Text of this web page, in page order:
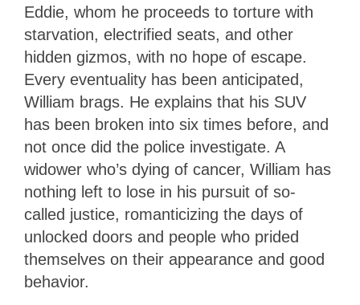
Eddie, whom he proceeds to torture with
starvation, electrified seats, and other
hidden gizmos, with no hope of escape.
Every eventuality has been anticipated,
William brags. He explains that his SUV
has been broken into six times before, and
not once did the police investigate. A
widower who’s dying of cancer, William has
nothing left to lose in his pursuit of so-
called justice, romanticizing the days of
unlocked doors and people who prided
themselves on their appearance and good
behavior.